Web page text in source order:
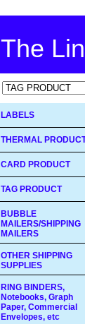
The
LABELS
THERMAL
CARD PRODUCT
TAG PRODUCT
BUBBLE
MAILERS/SHIPPING
MAILERS
OTHER SHIPPING
SUPPLIES
RING BINDERS,
Notebooks, Graph
Paper, Commercial
Envelopes, etc